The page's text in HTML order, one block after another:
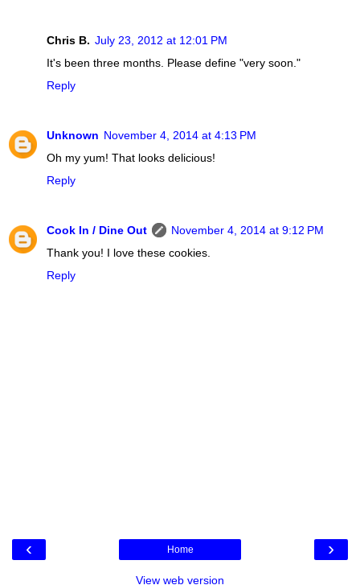
Chris B. July 23, 2012 at 12:01 PM
It's been three months. Please define "very soon."
Reply
Unknown November 4, 2014 at 4:13 PM
Oh my yum! That looks delicious!
Reply
Cook In / Dine Out
November 4, 2014 at 9:12 PM
Thank you! I love these cookies.
Reply
‹ ›
Home
View web version